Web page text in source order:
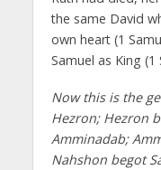
the same David
own heart (1
Samuel as King (1
Now this is the
Hezron; Hezron
Amminadab;
Nahshon begot